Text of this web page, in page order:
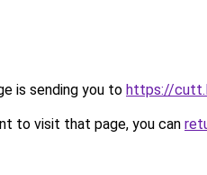
is sending you to https://
to visit that page, you can